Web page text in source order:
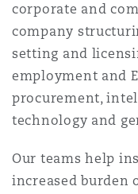
(D. C.)
corporate and
company
setting and
employment and
procurement,
technology and
Our teams help
increased burden